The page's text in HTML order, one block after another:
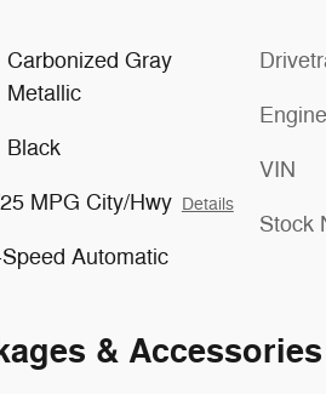
Carbonized Gray
Metallic
Black
MPG City/Hwy Details
Automatic
Engine
VIN
Stock
& Accessories